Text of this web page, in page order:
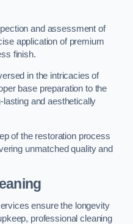
and assessment of
application of premium
finish.
in the intricacies of
base preparation to the
lasting and aesthetically
of the restoration process
unmatched quality and
ensure the longevity
professional cleaning